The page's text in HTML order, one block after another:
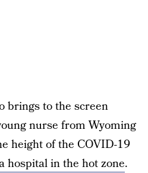
brings to the screen
nurse from Wyoming
height of the COVID-19
hospital in the hot zone.